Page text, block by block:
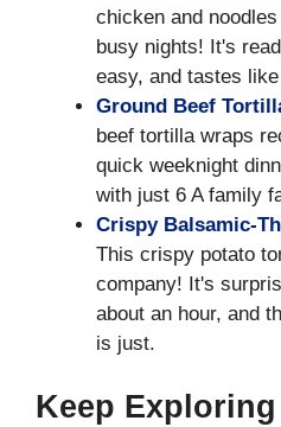
chicken and
busy nights! It's
easy, and tastes
Ground Beef
beef tortilla wraps
quick weeknight
with just 6 A family
Crispy Balsamic-
This crispy potato
company! It's
about an hour, and
is just.
Keep Exploring